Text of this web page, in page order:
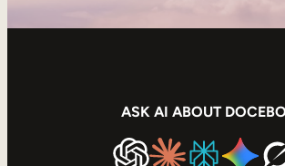
ASK AI ABOUT DOCEBO